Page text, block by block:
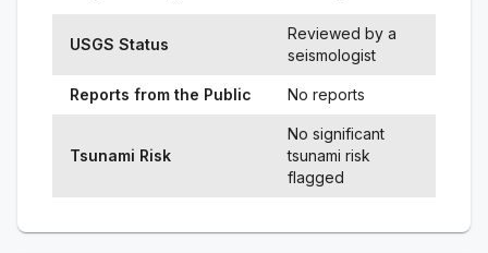
USGS Status
Reviewed by a
seismologist
Reports from the Public No reports
Tsunami Risk
No significant
tsunami risk
flagged